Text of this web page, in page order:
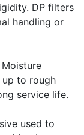
DP filters
handling or
up to rough
service life.
used to